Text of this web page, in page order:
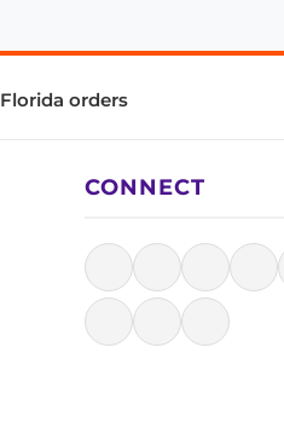
orders
CONNECT